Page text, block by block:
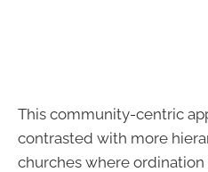
This community-centric
contrasted with more
churches where